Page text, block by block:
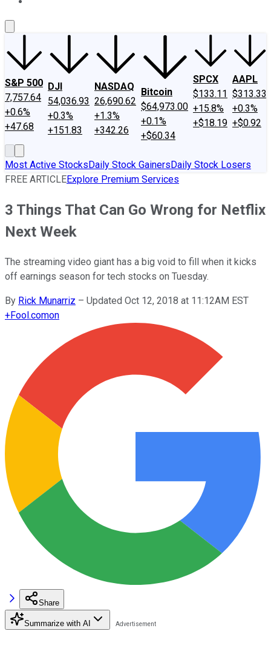
S&P 500
7,757.64
+0.6%
+47.68
DJI
54,036.93
+0.3%
+151.83
NASDAQ
26,690.62
+1.3%
+342.26
Bitcoin
$64,973.00
+0.1%
+$60.34
SPCX
$133.11
+15.8%
+$18.19
AAPL
$313.33
+0.3%
+$0.92
Most Active StocksDaily Stock GainersDaily Stock Losers
FREE ARTICLEExplore Premium Services
3 Things That Can Go Wrong for Netflix
Next Week
The streaming video giant has a big void to fill when it kicks
off earnings season for tech stocks on Tuesday.
By Rick Munarriz – Updated Oct 12, 2018 at 11:12AM EST
+Fool.comon
Share
Summarize with AI